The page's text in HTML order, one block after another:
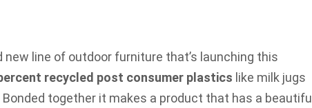
new line of outdoor furniture that’s launching this
recycled post consumer plastics like milk jugs
together it makes a product that has a beautiful